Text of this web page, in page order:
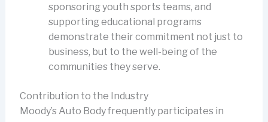
sponsoring youth sports teams, and
supporting educational programs
demonstrate their commitment not just to
business, but to the well-being of the
communities they serve.
Contribution to the Industry
Moody’s Auto Body frequently participates in